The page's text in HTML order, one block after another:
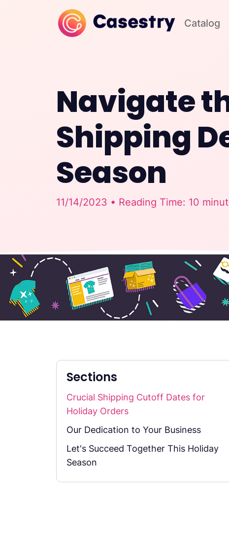
Catalog
Navigate
Shipping
Season
11/14/2023 • Reading Time: 10
Sections
Crucial Shipping Cutoff Dates for
Holiday Orders
Our Dedication to Your Business
Let's Succeed Together This Holiday
Season